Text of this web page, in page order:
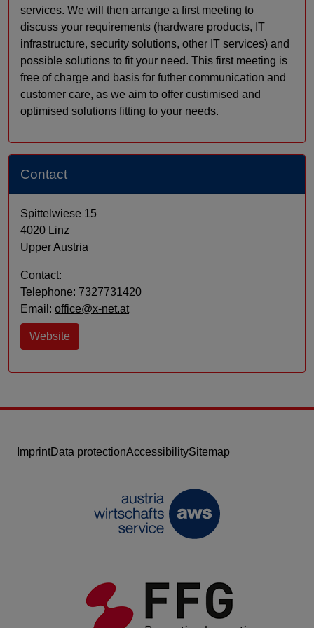
services. We will then arrange a first meeting to
discuss your requirements (hardware products, IT
infrastructure, security solutions, other IT services) and
possible solutions to fit your need. This first meeting is
free of charge and basis for futher communication and
customer care, as we aim to offer custimised and
optimised solutions fitting to your needs.
Contact
Spittelwiese 15
4020 Linz
Upper Austria
Contact:
Telephone: 7327731420
Email: office@x-net.at
Website
ImprintData protectionAccessibilitySitemap